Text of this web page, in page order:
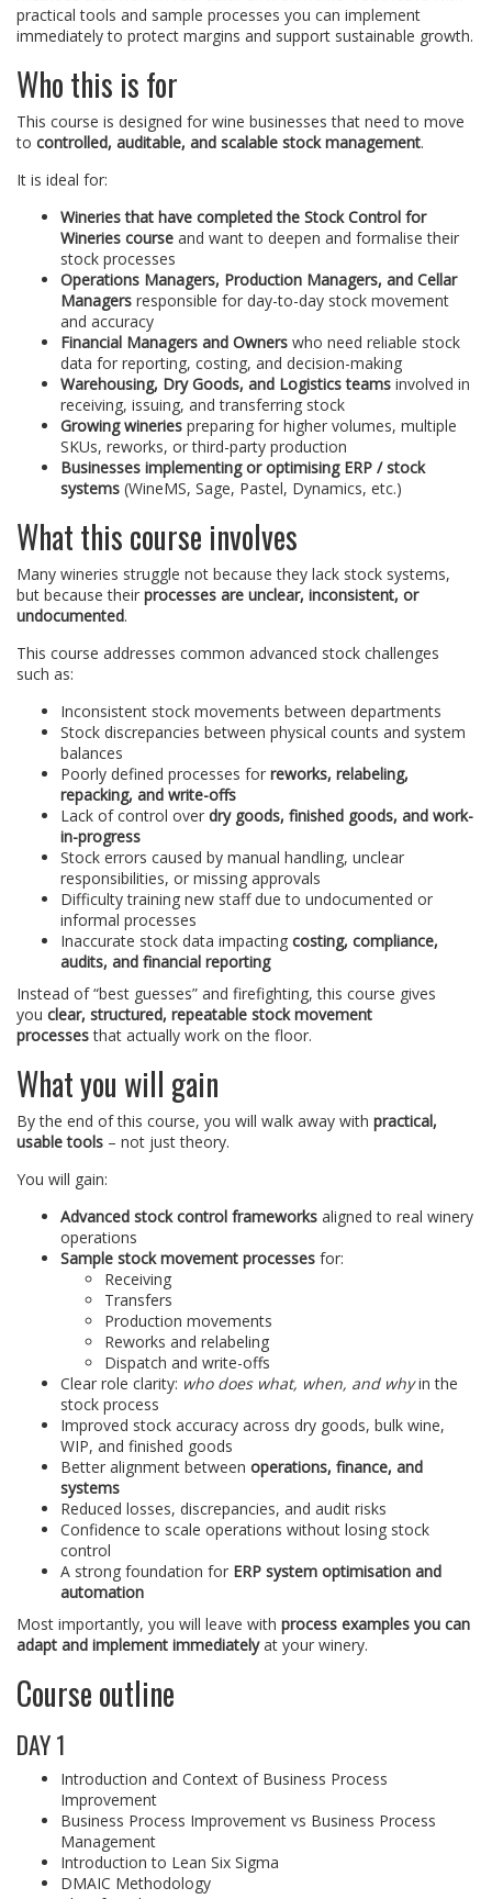
practical tools and sample processes you can implement
immediately to protect margins and support sustainable growth.
Who this is for
This course is designed for wine businesses that need to move
to controlled, auditable, and scalable stock management.
It is ideal for:
Wineries that have completed the Stock Control for
Wineries course and want to deepen and formalise their
stock processes
Operations Managers, Production Managers, and Cellar
Managers responsible for day-to-day stock movement
and accuracy
Financial Managers and Owners who need reliable stock
data for reporting, costing, and decision-making
Warehousing, Dry Goods, and Logistics teams involved in
receiving, issuing, and transferring stock
Growing wineries preparing for higher volumes, multiple
SKUs, reworks, or third-party production
Businesses implementing or optimising ERP / stock
systems (WineMS, Sage, Pastel, Dynamics, etc.)
What this course involves
Many wineries struggle not because they lack stock systems,
but because their processes are unclear, inconsistent, or
undocumented.
This course addresses common advanced stock challenges
such as:
Inconsistent stock movements between departments
Stock discrepancies between physical counts and system
balances
Poorly defined processes for reworks, relabeling,
repacking, and write-offs
Lack of control over dry goods, finished goods, and work-
in-progress
Stock errors caused by manual handling, unclear
responsibilities, or missing approvals
Difficulty training new staff due to undocumented or
informal processes
Inaccurate stock data impacting costing, compliance,
audits, and financial reporting
Instead of “best guesses” and firefighting, this course gives
you clear, structured, repeatable stock movement
processesthat actually work on the floor.
What you will gain
By the end of this course, you will walk away with practical,
usable tools – not just theory.
You will gain:
Advanced stock control frameworks aligned to real winery
operations
Sample stock movement processes for:
Receiving
Transfers
Production movements
Reworks and relabeling
Dispatch and write-offs
Clear role clarity: who does what, when, and whyin the
stock process
Improved stock accuracy across dry goods, bulk wine,
WIP, and finished goods
Better alignment between operations, finance, and
systems
Reduced losses, discrepancies, and audit risks
Confidence to scale operations without losing stock
control
A strong foundation for ERP system optimisation and
automation
Most importantly, you will leave with process examples you can
adapt and implement immediatelyat your winery.
Course outline
DAY 1
Introduction and Context of Business Process
Improvement
Business Process Improvement vs Business Process
Management
Introduction to Lean Six Sigma
DMAIC Methodology